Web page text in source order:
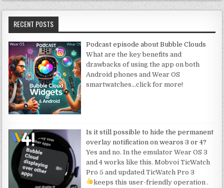
RECENT POSTS
Podcast episode about Bubble Clouds
What are the key benefits and
drawbacks of using the app on both
Android phones and Wear OS
smartwatches…click for more!
Is it still possible to hide the permanent
overlay notification on wearos 3 or 4?
Yes and no. In the emulator Wear OS 3
and 4 works like this. Mobvoi TicWatch
Pro 5 and updated TicWatch Pro 3
keeps this user-friendly operation.